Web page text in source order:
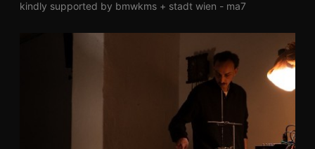
kindly supported by bmwkms + stadt wien - ma7